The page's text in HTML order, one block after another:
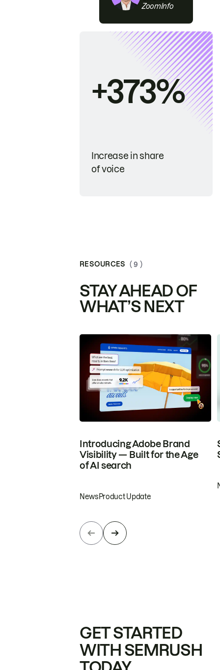
ZoomInfo
+373%
Increase in share
of voice
RESOURCES ( 9 )
STAY AHEAD OF
WHAT’S NEXT
Introducing Adobe Brand
Visibility — Built for the Age
of AI search
NewsProduct Update
GET STARTED
WITH SEMRUSH